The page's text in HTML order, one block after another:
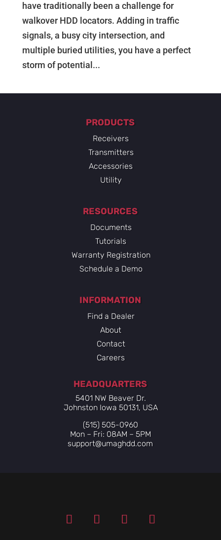
have traditionally been a challenge for
walkover HDD locators. Adding in traffic
signals, a busy city intersection, and
multiple buried utilities, you have a perfect
storm of potential...
PRODUCTS
Receivers
Transmitters
Accessories
Utility
RESOURCES
Documents
Tutorials
Warranty Registration
Schedule a Demo
INFORMATION
Find a Dealer
About
Contact
Careers
HEADQUARTERS
5401 NW Beaver Dr.
Johnston Iowa 50131, USA
(515) 505-0960
Mon – Fri: 08AM – 5PM
support@umaghdd.com